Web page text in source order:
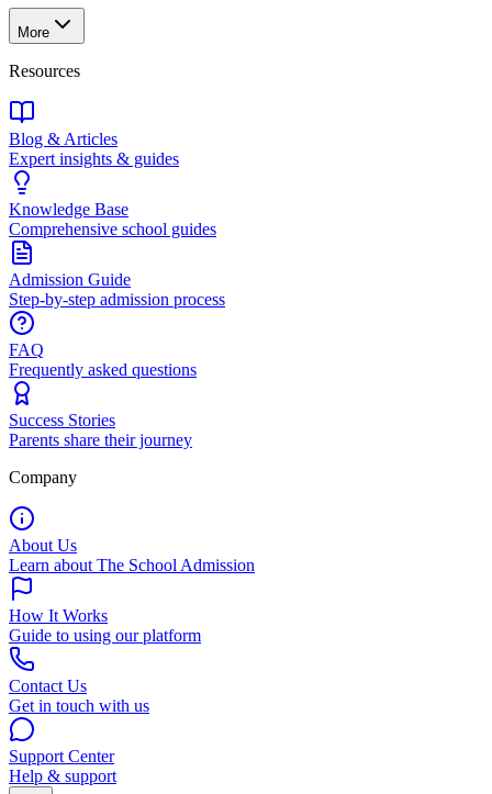
More
Resources
Blog & Articles
Expert insights & guides
Knowledge Base
Comprehensive school guides
Admission Guide
Step-by-step admission process
FAQ
Frequently asked questions
Success Stories
Parents share their journey
Company
About Us
Learn about The School Admission
How It Works
Guide to using our platform
Contact Us
Get in touch with us
Support Center
Help & support